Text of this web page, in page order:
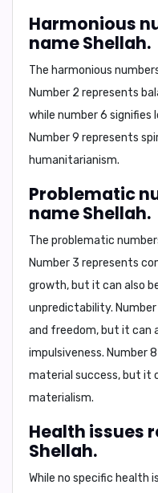
Harmonious
name Shellah.
The harmonious
Number 2 represents
while number 6 signifies
Number 9 represents
humanitarianism.
Problematic
name Shellah.
The problematic
Number 3 represents
growth, but it can also
unpredictability.
and freedom, but it can
impulsiveness. Number
material success, but it
materialism.
Health issues
Shellah.
While no specific health